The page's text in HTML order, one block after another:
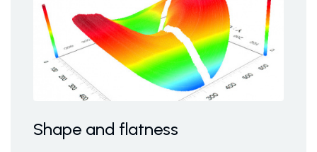
Shape and flatness